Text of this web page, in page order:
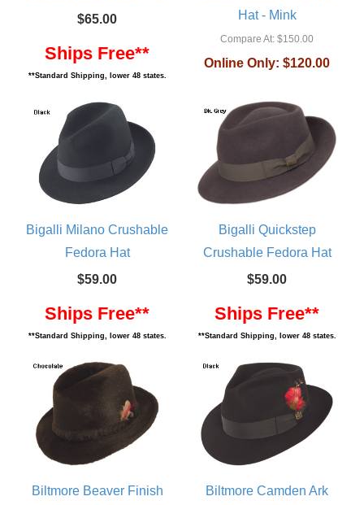
$65.00
Ships Free**
**Standard Shipping, lower 48 states.
Hat - Mink
Compare At: $150.00
Online Only: $120.00
Bigalli Milano Crushable
Fedora Hat
$59.00
Ships Free**
**Standard Shipping, lower 48 states.
Bigalli Quickstep
Crushable Fedora Hat
$59.00
Ships Free**
**Standard Shipping, lower 48 states.
Biltmore Beaver Finish
Biltmore Camden Ark